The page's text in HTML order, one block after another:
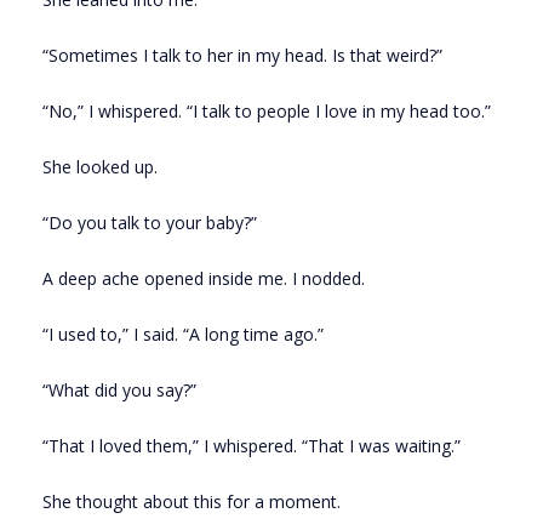
“Sometimes I talk to her in my head. Is that weird?”
“No,” I whispered. “I talk to people I love in my head too.”
She looked up.
“Do you talk to your baby?”
A deep ache opened inside me. I nodded.
“I used to,” I said. “A long time ago.”
“What did you say?”
“That I loved them,” I whispered. “That I was waiting.”
She thought about this for a moment.